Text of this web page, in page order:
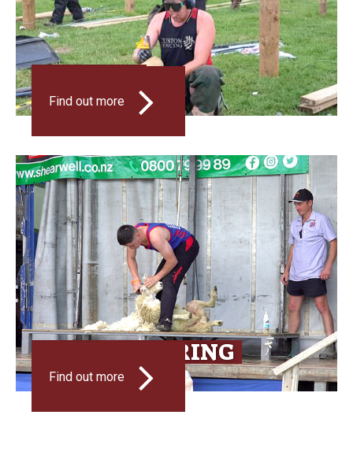
Find out more
SPEED SHEARING
Find out more